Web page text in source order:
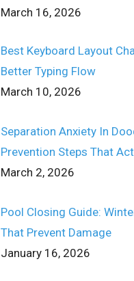
March 16, 2026
Best Keyboard Layout
Better Typing Flow
March 10, 2026
Separation Anxiety In
Prevention Steps That
March 2, 2026
Pool Closing Guide:
That Prevent Damage
January 16, 2026